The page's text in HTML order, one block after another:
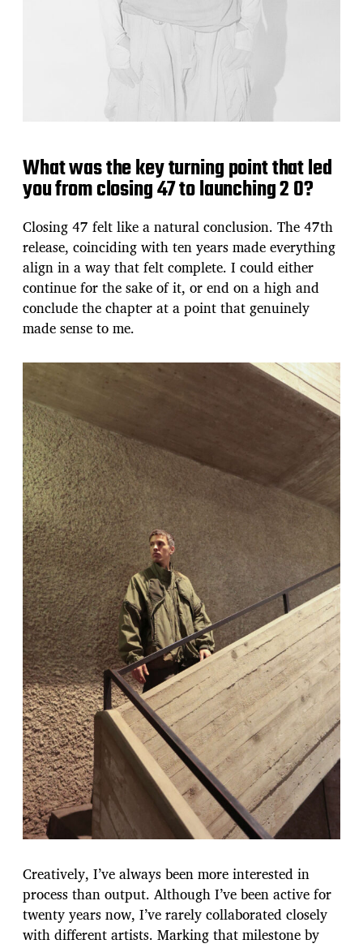
What was the key turning point that led
you from closing 47 to launching 2 0?
Closing 47 felt like a natural conclusion. The 47th
release, coinciding with ten years made everything
align in a way that felt complete. I could either
continue for the sake of it, or end on a high and
conclude the chapter at a point that genuinely
made sense to me.
Creatively, I’ve always been more interested in
process than output. Although I’ve been active for
twenty years now, I’ve rarely collaborated closely
with different artists. Marking that milestone by